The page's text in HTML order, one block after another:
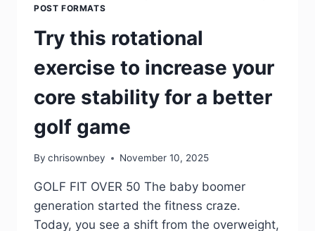
POST FORMATS
Try this rotational
exercise to increase your
core stability for a better
golf game
By chrisownbey November 10, 2025
GOLF FIT OVER 50 The baby boomer
generation started the fitness craze.
Today, you see a shift from the overweight,